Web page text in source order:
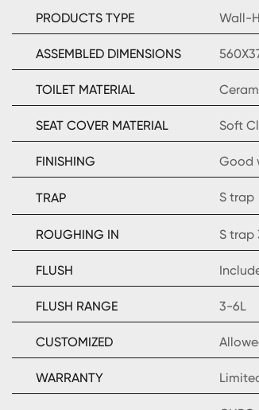
PRODUCTS TYPE Wall-
ASSEMBLED DIMENSIONS
TOILET MATERIAL
SEAT COVER MATERIAL Soft
FINISHING Good
TRAP S trap
ROUGHING IN S trap
FLUSH
FLUSH RANGE 3-6L
CUSTOMIZED
WARRANTY